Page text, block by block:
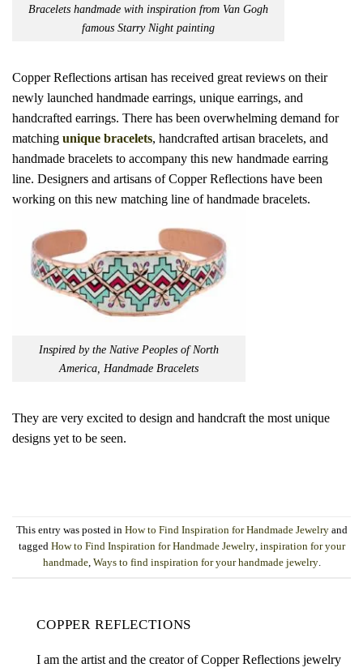
Bracelets handmade with inspiration from Van Gogh
famous Starry Night painting
Copper Reflections artisan has received great reviews on their
newly launched handmade earrings, unique earrings, and
handcrafted earrings. There has been overwhelming demand for
matching unique bracelets, handcrafted artisan bracelets, and
handmade bracelets to accompany this new handmade earring
line. Designers and artisans of Copper Reflections have been
working on this new matching line of handmade bracelets.
Inspired by the Native Peoples of North
America, Handmade Bracelets
They are very excited to design and handcraft the most unique
designs yet to be seen.
This entry was posted in How to Find Inspiration for Handmade Jewelryand
tagged How to Find Inspiration for Handmade Jewelry, inspiration for your
handmade, Ways to find inspiration for your handmade jewelry.
COPPER REFLECTIONS
I am the artist and the creator of Copper Reflections jewelry